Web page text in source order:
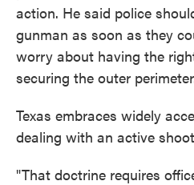
action. He said police
gunman as soon as they
worry about having the
securing the outer
Texas embraces widely
dealing with an active
"That doctrine requires